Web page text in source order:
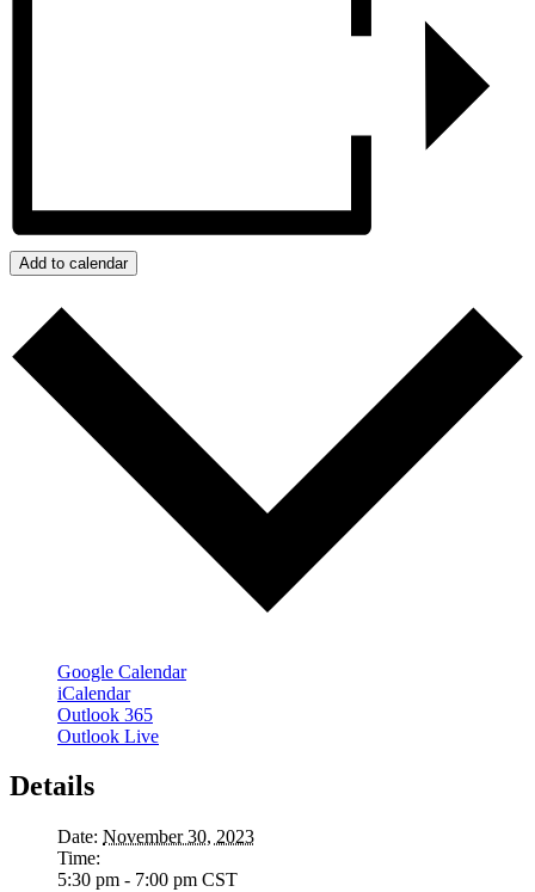
Add to calendar
Google Calendar
iCalendar
Outlook 365
Outlook Live
Details
Date: November 30, 2023
Time:
5:30 pm - 7:00 pm CST